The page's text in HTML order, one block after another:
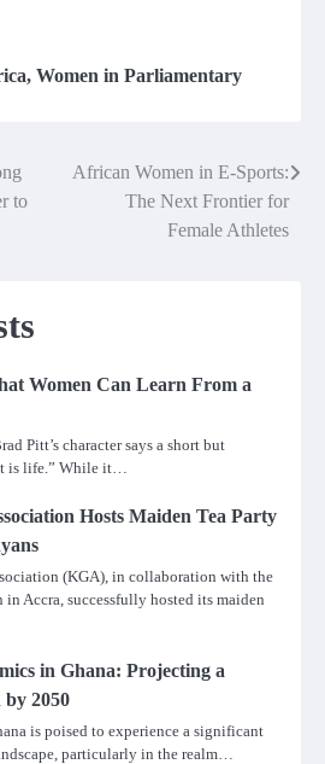
, Women in Parliamentary
to
African Women in E-Sports:
The Next Frontier for
Female Athletes
Women Can Learn From a
Pitt’s character says a short but
is life.” While it…
Hosts Maiden Tea Party
(KGA), in collaboration with the
Accra, successfully hosted its maiden
in Ghana: Projecting a
2050
is poised to experience a significant
particularly in the realm…